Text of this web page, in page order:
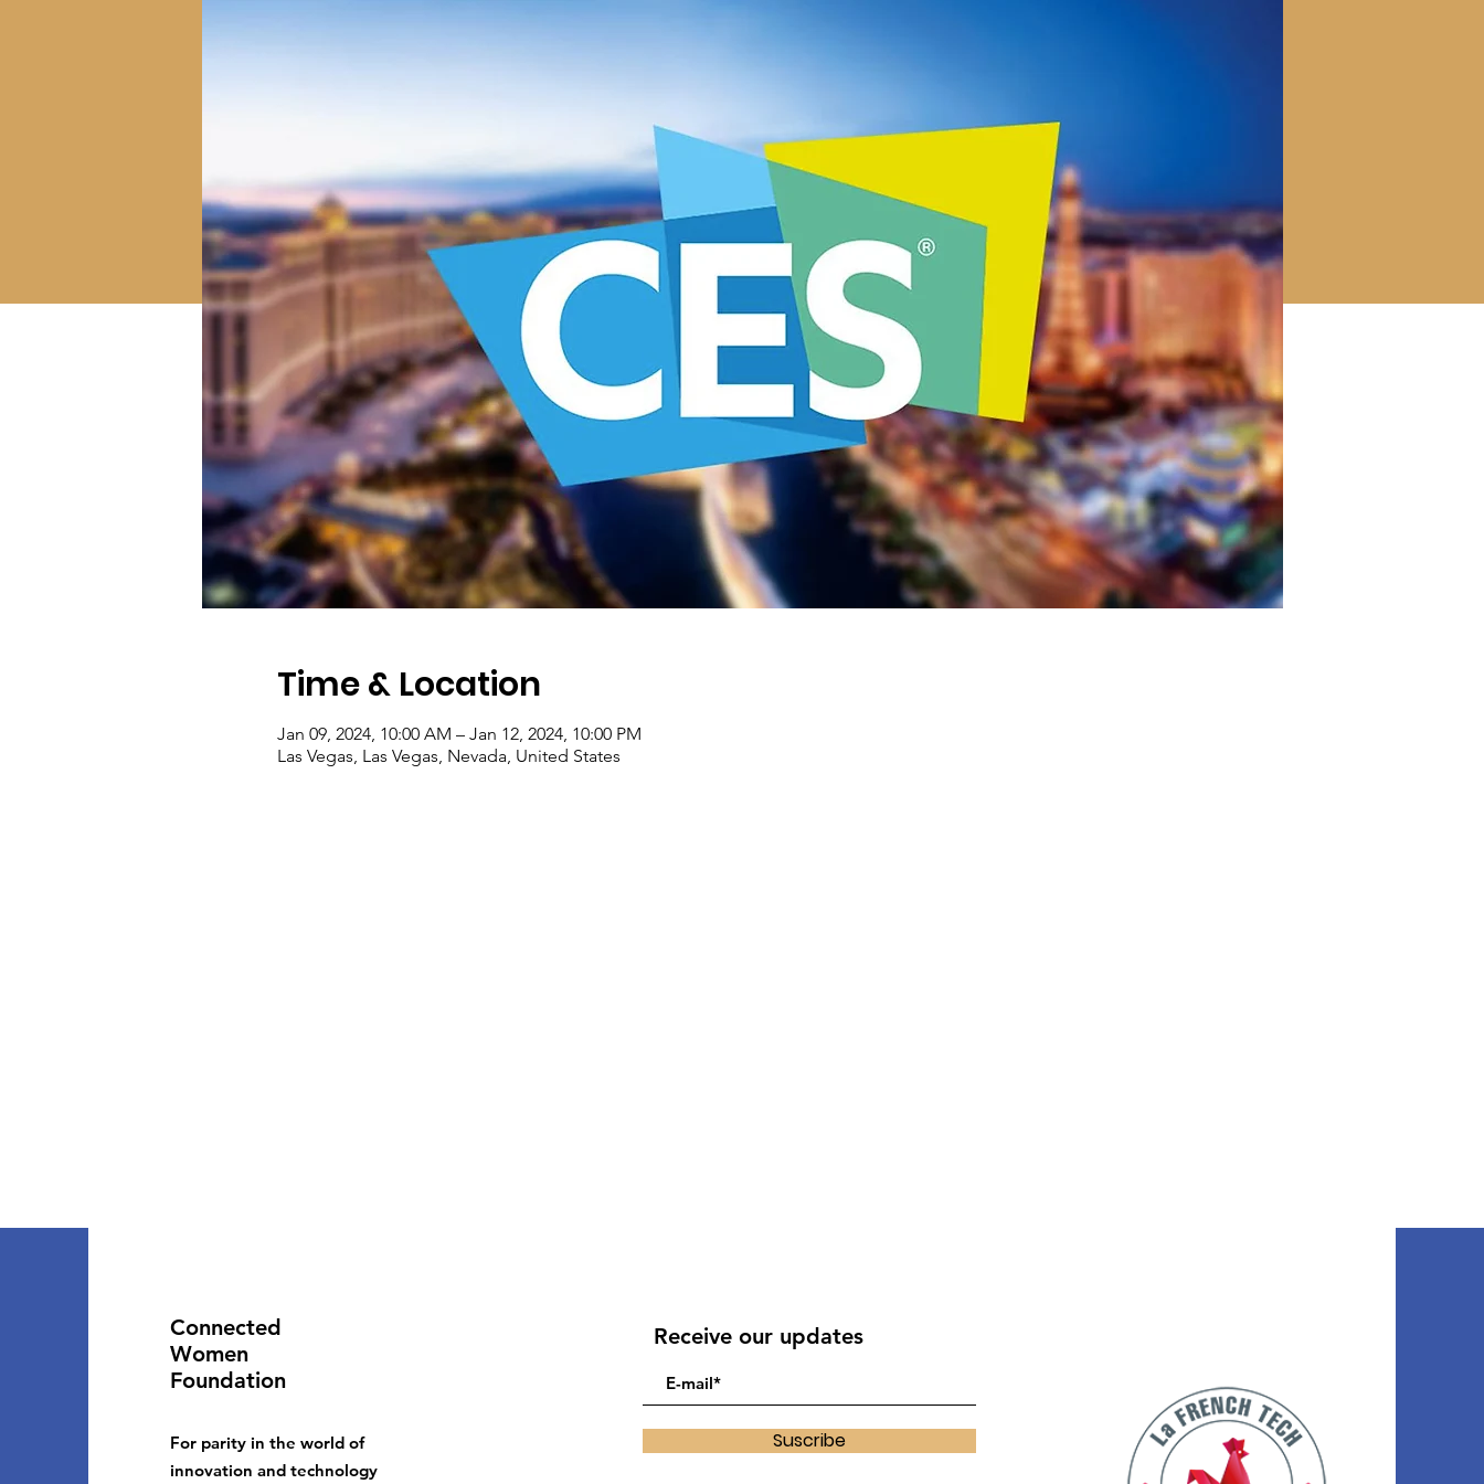
Time & Location
Jan 09, 2024, 10:00 AM – Jan 12, 2024, 10:00 PM
Las Vegas, Las Vegas, Nevada, United States
Connected
Women
Foundation
For parity in the world of
innovation and technology
Receive our updates
Suscribe